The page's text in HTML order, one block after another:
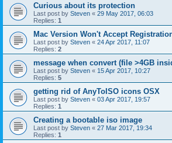
Curious about its protection
Last post by Steven « 29 May 2017, 06:03
Replies: 1
Mac Version Won't Accept
Last post by Steven « 24 Apr 2017, 11:07
Replies: 2
message when convert (file >4GB
Last post by Steven « 15 Apr 2017, 10:27
Replies: 5
getting rid of AnyToISO icons OSX
Last post by Steven « 03 Apr 2017, 19:57
Replies: 1
Creating a bootable iso image
Last post by Steven « 27 Mar 2017, 19:34
Replies: 1